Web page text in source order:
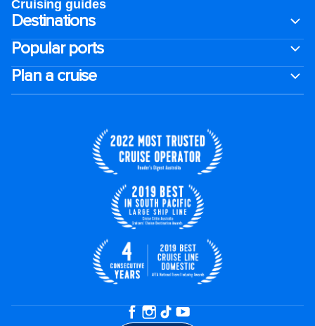
Cruising guides
Destinations
Popular ports
Plan a cruise